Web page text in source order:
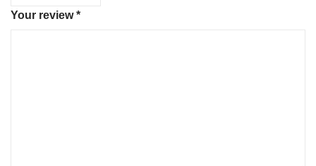
Your review*